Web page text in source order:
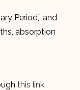
Period,” and
absorption
this link